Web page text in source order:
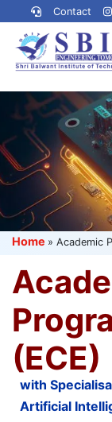
content
(Press
Contact
Best IP
NCR
Home » Academic
(ECE)
with
Artificial